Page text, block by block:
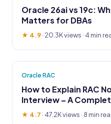
Oracle 26ai vs 19c:
Matters for DBAs
★ 4.9· 20.3K views · 4 min
Oracle RAC
How to Explain RAC
Interview – A
★ 4.7 · 47.2K views · 8 min